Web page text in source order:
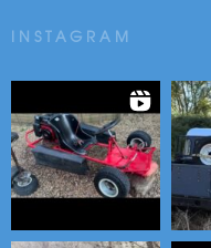
INSTAGRAM